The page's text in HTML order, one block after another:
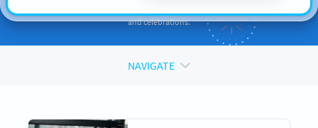
and celebrations.
NAVIGATE